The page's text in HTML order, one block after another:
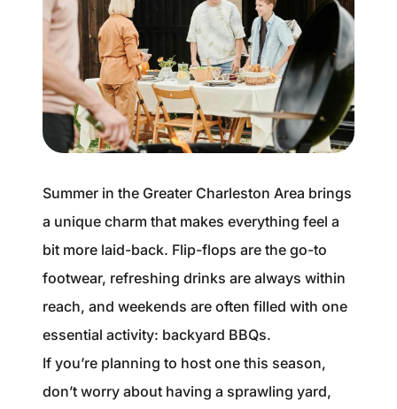
Free Buyers Guide
REAL Broker
1240 Winnowing Way Suite 102, Mount
Pleasant, SC 29466
854.205.6626
william@williamburton.co
Summer in the Greater Charleston Area brings
a unique charm that makes everything feel a
bit more laid-back. Flip-flops are the go-to
footwear, refreshing drinks are always within
reach, and weekends are often filled with one
essential activity: backyard BBQs.
If you’re planning to host one this season,
don’t worry about having a sprawling yard,